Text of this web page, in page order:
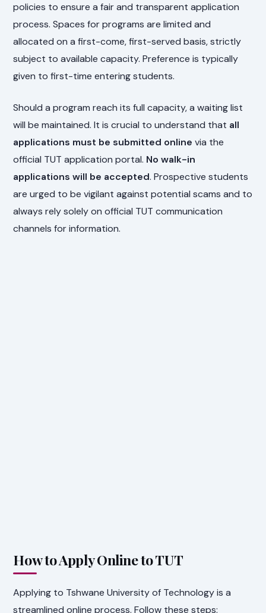
policies to ensure a fair and transparent application
process. Spaces for programs are limited and
allocated on a first-come, first-served basis, strictly
subject to available capacity. Preference is typically
given to first-time entering students.
Should a program reach its full capacity, a waiting list
will be maintained. It is crucial to understand that all
applications must be submitted online via the
official TUT application portal. No walk-in
applications will be accepted. Prospective students
are urged to be vigilant against potential scams and to
always rely solely on official TUT communication
channels for information.
How to Apply Online to TUT
Applying to Tshwane University of Technology is a
streamlined online process. Follow these steps: